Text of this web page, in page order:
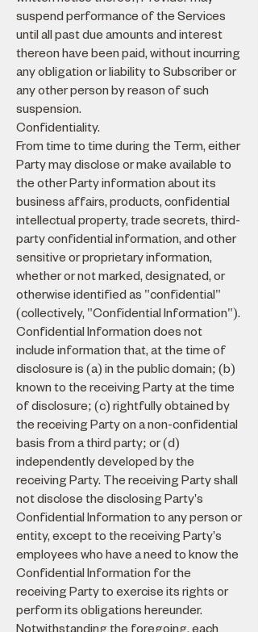
suspend performance of the Services
until all past due amounts and interest
thereon have been paid, without incurring
any obligation or liability to Subscriber or
any other person by reason of such
suspension.
Confidentiality.
From time to time during the Term, either
Party may disclose or make available to
the other Party information about its
business affairs, products, confidential
intellectual property, trade secrets, third-
party confidential information, and other
sensitive or proprietary information,
whether or not marked, designated, or
otherwise identified as "confidential"
(collectively, "Confidential Information").
Confidential Information does not
include information that, at the time of
disclosure is (a) in the public domain; (b)
known to the receiving Party at the time
of disclosure; (c) rightfully obtained by
the receiving Party on a non-confidential
basis from a third party; or (d)
independently developed by the
receiving Party. The receiving Party shall
not disclose the disclosing Party's
Confidential Information to any person or
entity, except to the receiving Party's
employees who have a need to know the
Confidential Information for the
receiving Party to exercise its rights or
perform its obligations hereunder.
Notwithstanding the foregoing, each